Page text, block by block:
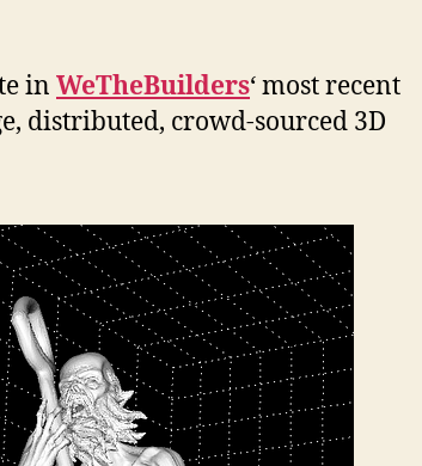
in WeTheBuilders‘ most recent
distributed, crowd-sourced 3D